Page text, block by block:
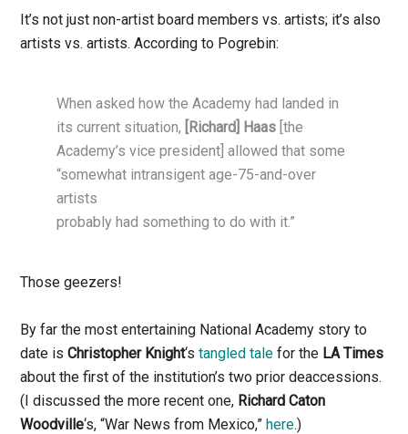
It’s not just non-artist board members vs. artists; it’s also
artists vs. artists. According to Pogrebin:
When asked how the Academy had landed in
its current situation, [Richard] Haas [the
Academy’s vice president] allowed that some
“somewhat intransigent age-75-and-over
artists
probably had something to do with it.”
Those geezers!
By far the most entertaining National Academy story to
date isChristopher Knight‘stangled tale for the LA Times
about the first of the institution’s two prior deaccessions.
(I discussed the more recent one, Richard Caton
Woodville‘s, “War News from Mexico,”here.)